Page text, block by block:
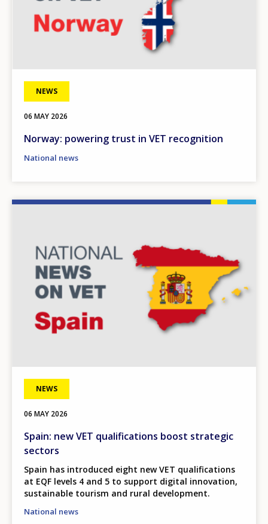
NEWS
06 MAY 2026
Norway: powering trust in VET recognition
National news
NEWS
06 MAY 2026
Spain: new VET qualifications boost strategic
sectors
Spain has introduced eight new VET qualifications
at EQF levels 4 and 5 to support digital innovation,
sustainable tourism and rural development.
National news